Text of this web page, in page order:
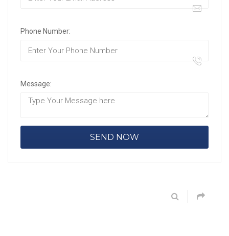
Phone Number:
Message: